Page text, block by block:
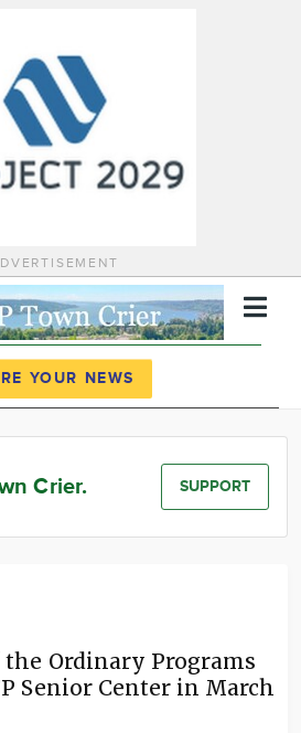
News
Calendar
YOUR NEWS
Crier. SUPPORT
the Ordinary Programs
Senior Center in March